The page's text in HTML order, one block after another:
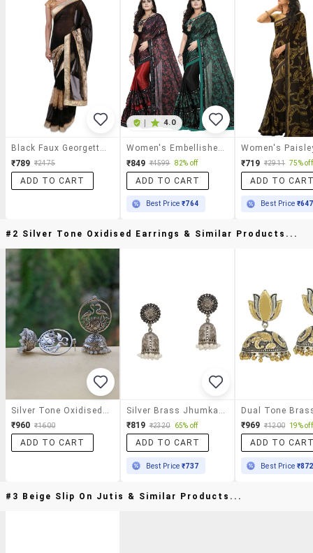
₹789 ₹2475
ADD TO CART
4.0
₹849 ₹4599 82% off
ADD TO CART
Best Price₹764
₹719 ₹2911 75% off
ADD TO
Best Price ₹647
#2 Silver Tone Oxidised Earrings & Similar Products...
₹960 ₹1600
ADD TO CART
₹819 ₹2320 65% off
ADD TO CART
Best Price₹737
₹969 ₹1200 19% off
ADD TO
Best Price ₹872
#3 Beige Slip On Jutis & Similar Products...